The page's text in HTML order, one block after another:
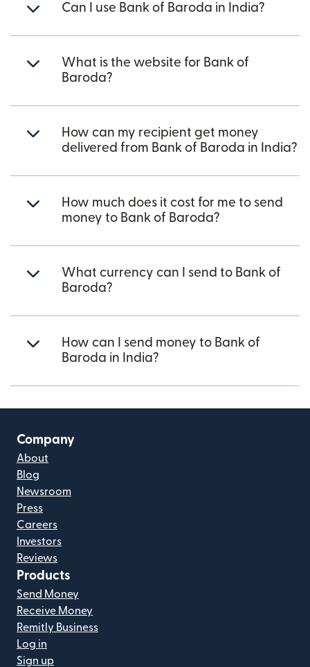
Can I use Bank of Baroda in India?
What is the website for Bank of
Baroda?
How can my recipient get money
delivered from Bank of Baroda in India?
How much does it cost for me to send
money to Bank of Baroda?
What currency can I send to Bank of
Baroda?
How can I send money to Bank of
Baroda in India?
Company
About
Blog
Newsroom
Press
Careers
Investors
Reviews
Products
Send Money
Receive Money
Remitly Business
Log in
Sign up